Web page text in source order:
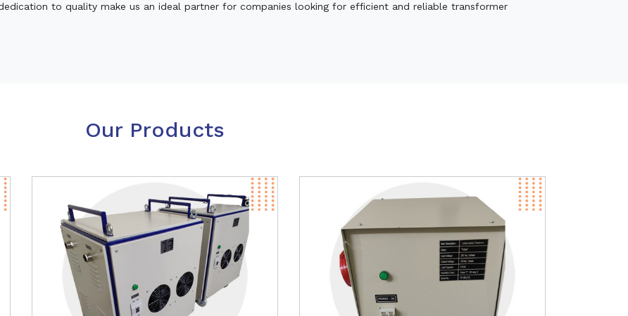
to quality make us an ideal partner for companies looking for efficient and reliable transformer
Our Products